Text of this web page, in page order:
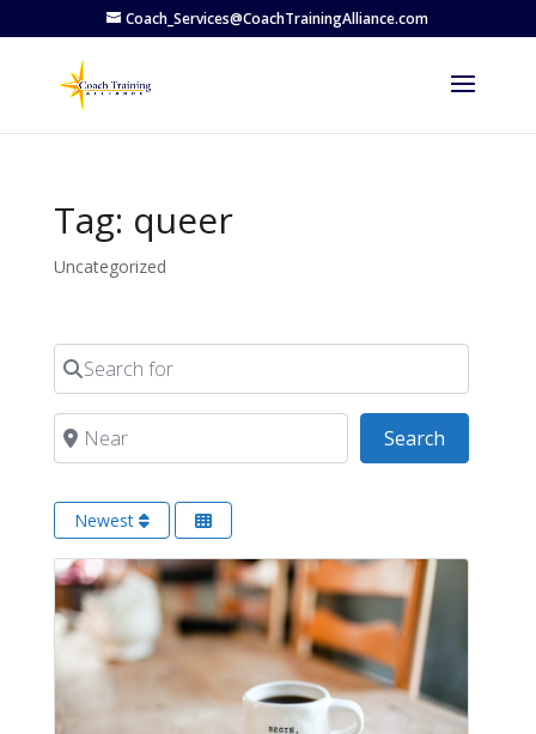
Coach_Services@CoachTrainingAlliance.com
Tag: queer
Uncategorized
Search for
Near Search
Newest